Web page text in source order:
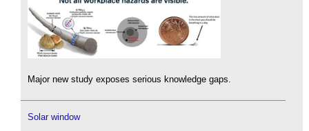
Major new study exposes serious knowledge gaps.
Solar window